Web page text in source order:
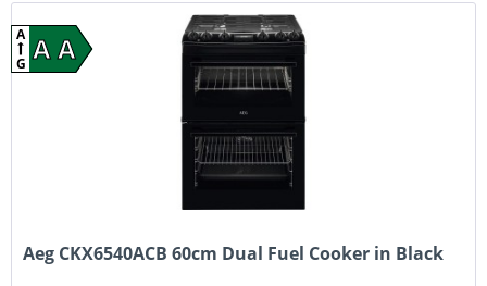
A A
A
G
Aeg CKX6540ACB 60cm Dual Fuel Cooker in Black